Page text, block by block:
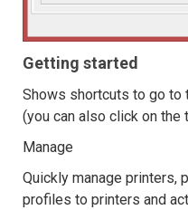
Getting started
Shows shortcuts to go to
(you can also click on
Manage
Quickly manage printers,
profiles to printers and